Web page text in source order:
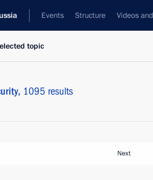
Events Structure Videos
topic
1095 results
Next